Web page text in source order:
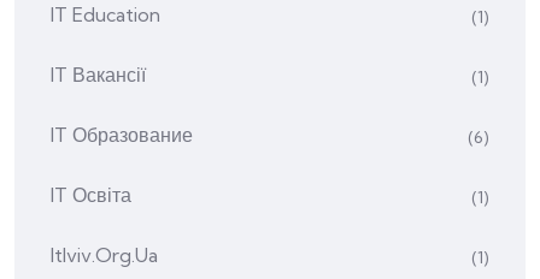
IT Education (1)
IT Вакансії (1)
IT Образование (6)
IT Освіта (1)
Itlviv.org.ua (1)